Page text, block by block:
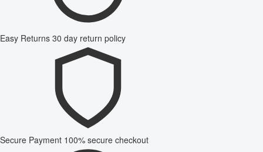
Easy Returns 30 day return policy
Secure Payment 100% secure checkout